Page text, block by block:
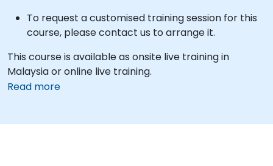
To request a customised training session for this
course, please contact us to arrange it.
This course is available as onsite live training in
Malaysia or online live training.
Read more